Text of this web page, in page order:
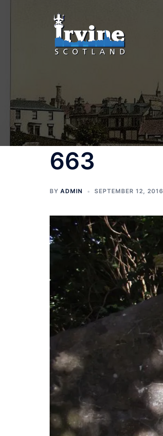
663
BY ADMIN SEPTEMBER 12, 2016